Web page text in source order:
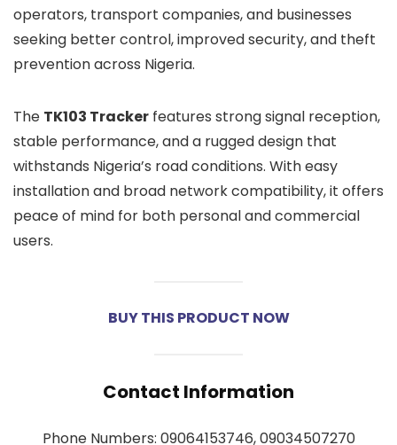
operators, transport companies, and businesses
seeking better control, improved security, and theft
prevention across Nigeria.
The TK103 Tracker features strong signal reception,
stable performance, and a rugged design that
withstands Nigeria’s road conditions. With easy
installation and broad network compatibility, it offers
peace of mind for both personal and commercial
users.
BUY THIS PRODUCT NOW
Contact Information
Phone Numbers: 09064153746, 09034507270